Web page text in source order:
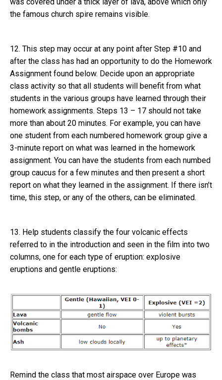
the famous church spire remains visible.
12. This step may occur at any point after Step #10 and
after the class has had an opportunity to do the Homework
Assignment found below. Decide upon an appropriate
class activity so that all students will benefit from what
students in the various groups have learned through their
homework assignments. Steps 13 – 17 should not take
more than about 20 minutes. For example, you can have
one student from each numbered homework group give a
3-minute report on what was learned in the homework
assignment. You can have the students from each numbed
group caucus for a few minutes and then present a short
report on what they learned in the assignment. If there isn’t
time, this step, or any of the others, can be eliminated.
13. Help students classify the four volcanic effects
referred to in the introduction and seen in the film into two
columns, one for each type of eruption: explosive
eruptions and gentle eruptions:
Remind the class that most airspace over Europe was